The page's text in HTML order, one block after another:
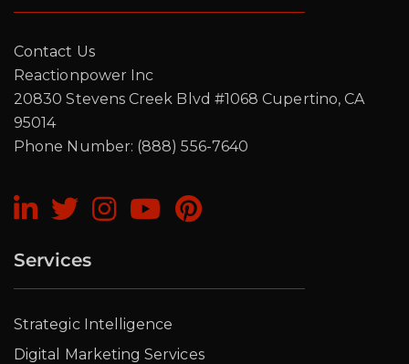
Contact Us
Reactionpower Inc
20830 Stevens Creek Blvd #1068 Cupertino, CA
95014
Phone Number: (888) 556-7640
Services
Strategic Intelligence
Digital Marketing Services
Transformation
Register today to stay updated